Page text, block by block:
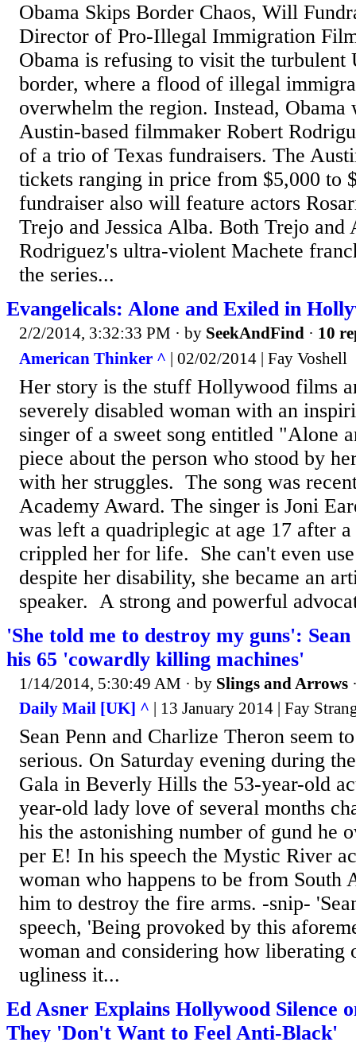
Obama Skips Border Chaos, Will
Director of Pro-Illegal Immigration
Obama is refusing to visit the turbulent
border, where a flood of illegal
overwhelm the region. Instead,
Austin-based filmmaker Robert
of a trio of Texas fundraisers. The
tickets ranging in price from $5,000 to
fundraiser also will feature actors
Trejo and Jessica Alba. Both Trejo and
Rodriguez's ultra-violent Machete
the series...
Evangelicals: Alone and Exiled in
2/2/2014, 3:32:33 PM · by SeekAndFind · 10
American Thinker ^ | 02/02/2014 | Fay Voshell
Her story is the stuff Hollywood films
severely disabled woman with an
singer of a sweet song entitled "Alone
piece about the person who stood by
with her struggles. The song was
Academy Award. The singer is Joni
was left a quadriplegic at age 17 after
crippled her for life. She can't even
despite her disability, she became an
speaker. A strong and powerful
'She told me to destroy my guns':
his 65 'cowardly killing machines'
1/14/2014, 5:30:49 AM · by Slings and Arrows
Daily Mail [UK] ^ | 13 January 2014 | Fay
Sean Penn and Charlize Theron seem
serious. On Saturday evening during
Gala in Beverly Hills the 53-year-old
year-old lady love of several months
his the astonishing number of gund he
per E! In his speech the Mystic River
woman who happens to be from South
him to destroy the fire arms. -snip-
speech, 'Being provoked by this
woman and considering how liberating
ugliness it...
Ed Asner Explains Hollywood Silence
They 'Don't Want to Feel Anti-Black'